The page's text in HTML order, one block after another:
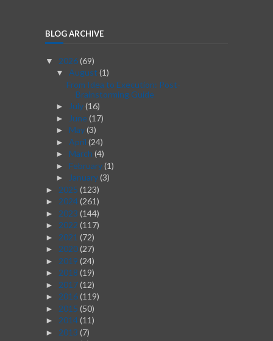
BLOG ARCHIVE
▼ 2026(69)
▼ August (1)
From Idea to Execution: Post-
Brainstorming Guide
► July(16)
► June (17)
► May(3)
► April (24)
► March (4)
► February(1)
► January(3)
► 2025 (123)
► 2024(261)
► 2023 (144)
► 2022 (117)
► 2021 (72)
► 2020(27)
► 2019 (24)
► 2018 (19)
► 2017(12)
► 2016(119)
► 2015 (50)
► 2014(11)
► 2013 (7)